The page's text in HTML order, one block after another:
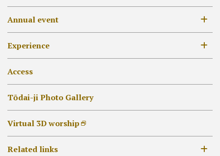
12-14th century
17-18th century
19th century –
Opening Hours / Admission Fees
MAP
Daibutsu-den
Hokke-dō
Other Halls
Annual event
Annual Event list
Unveil of treasured Buddhist images
Experience
Collecting Goshuin
Syakyo or Syabutsu
[EN]外部リンク他
Access
Tōdai-ji Photo Gallery
Virtual 3D worship
Related links